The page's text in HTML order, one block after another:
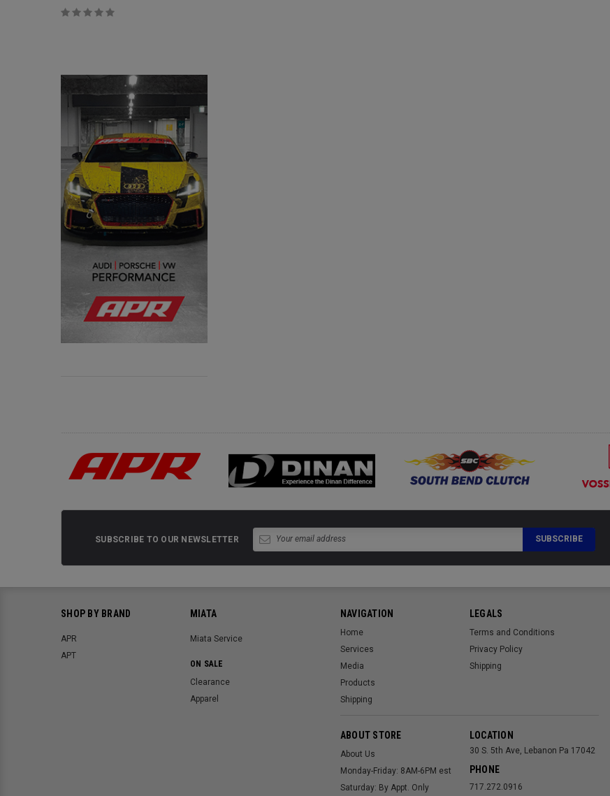
SUBSCRIBE TO OUR NEWSLETTER
SHOP BY BRAND
APR
APT
MIATA
Miata Service
ON SALE
Clearance
Apparel
NAVIGATION
Home
Services
Media
Products
Shipping
LEGALS
Terms and Conditions
Privacy Policy
Shipping
ABOUT STORE
About Us
Monday-Friday: 8AM-6PM est
Saturday: By Appt. Only
LOCATION
30 S. 5th Ave, Lebanon Pa 17042
PHONE
717.272.0916